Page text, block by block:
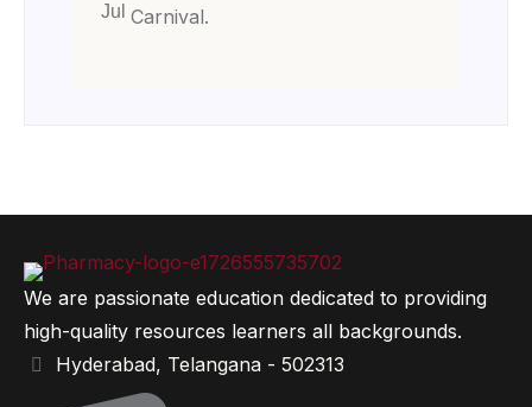
Jul Carnival.
We are passionate education dedicated to providing
high-quality resources learners all backgrounds.
Hyderabad, Telangana - 502313